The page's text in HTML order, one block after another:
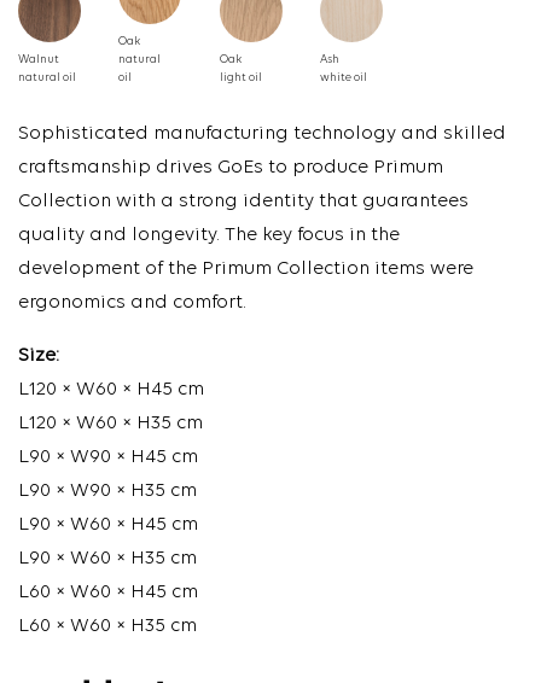
Walnut
natural oil
Oak
natural
oil
Oak
light oil
Ash
white oil
Sophisticated manufacturing technology and skilled
craftsmanship drives GoEs to produce Primum
Collection with a strong identity that guarantees
quality and longevity. The key focus in the
development of the Primum Collection items were
ergonomics and comfort.
Size:
L120 × W60 × H45 cm
L120 × W60 × H35 cm
L90 × W90 × H45 cm
L90 × W90 × H35 cm
L90 × W60 × H45 cm
L90 × W60 × H35 cm
L60 × W60 × H45 cm
L60 × W60 × H35 cm